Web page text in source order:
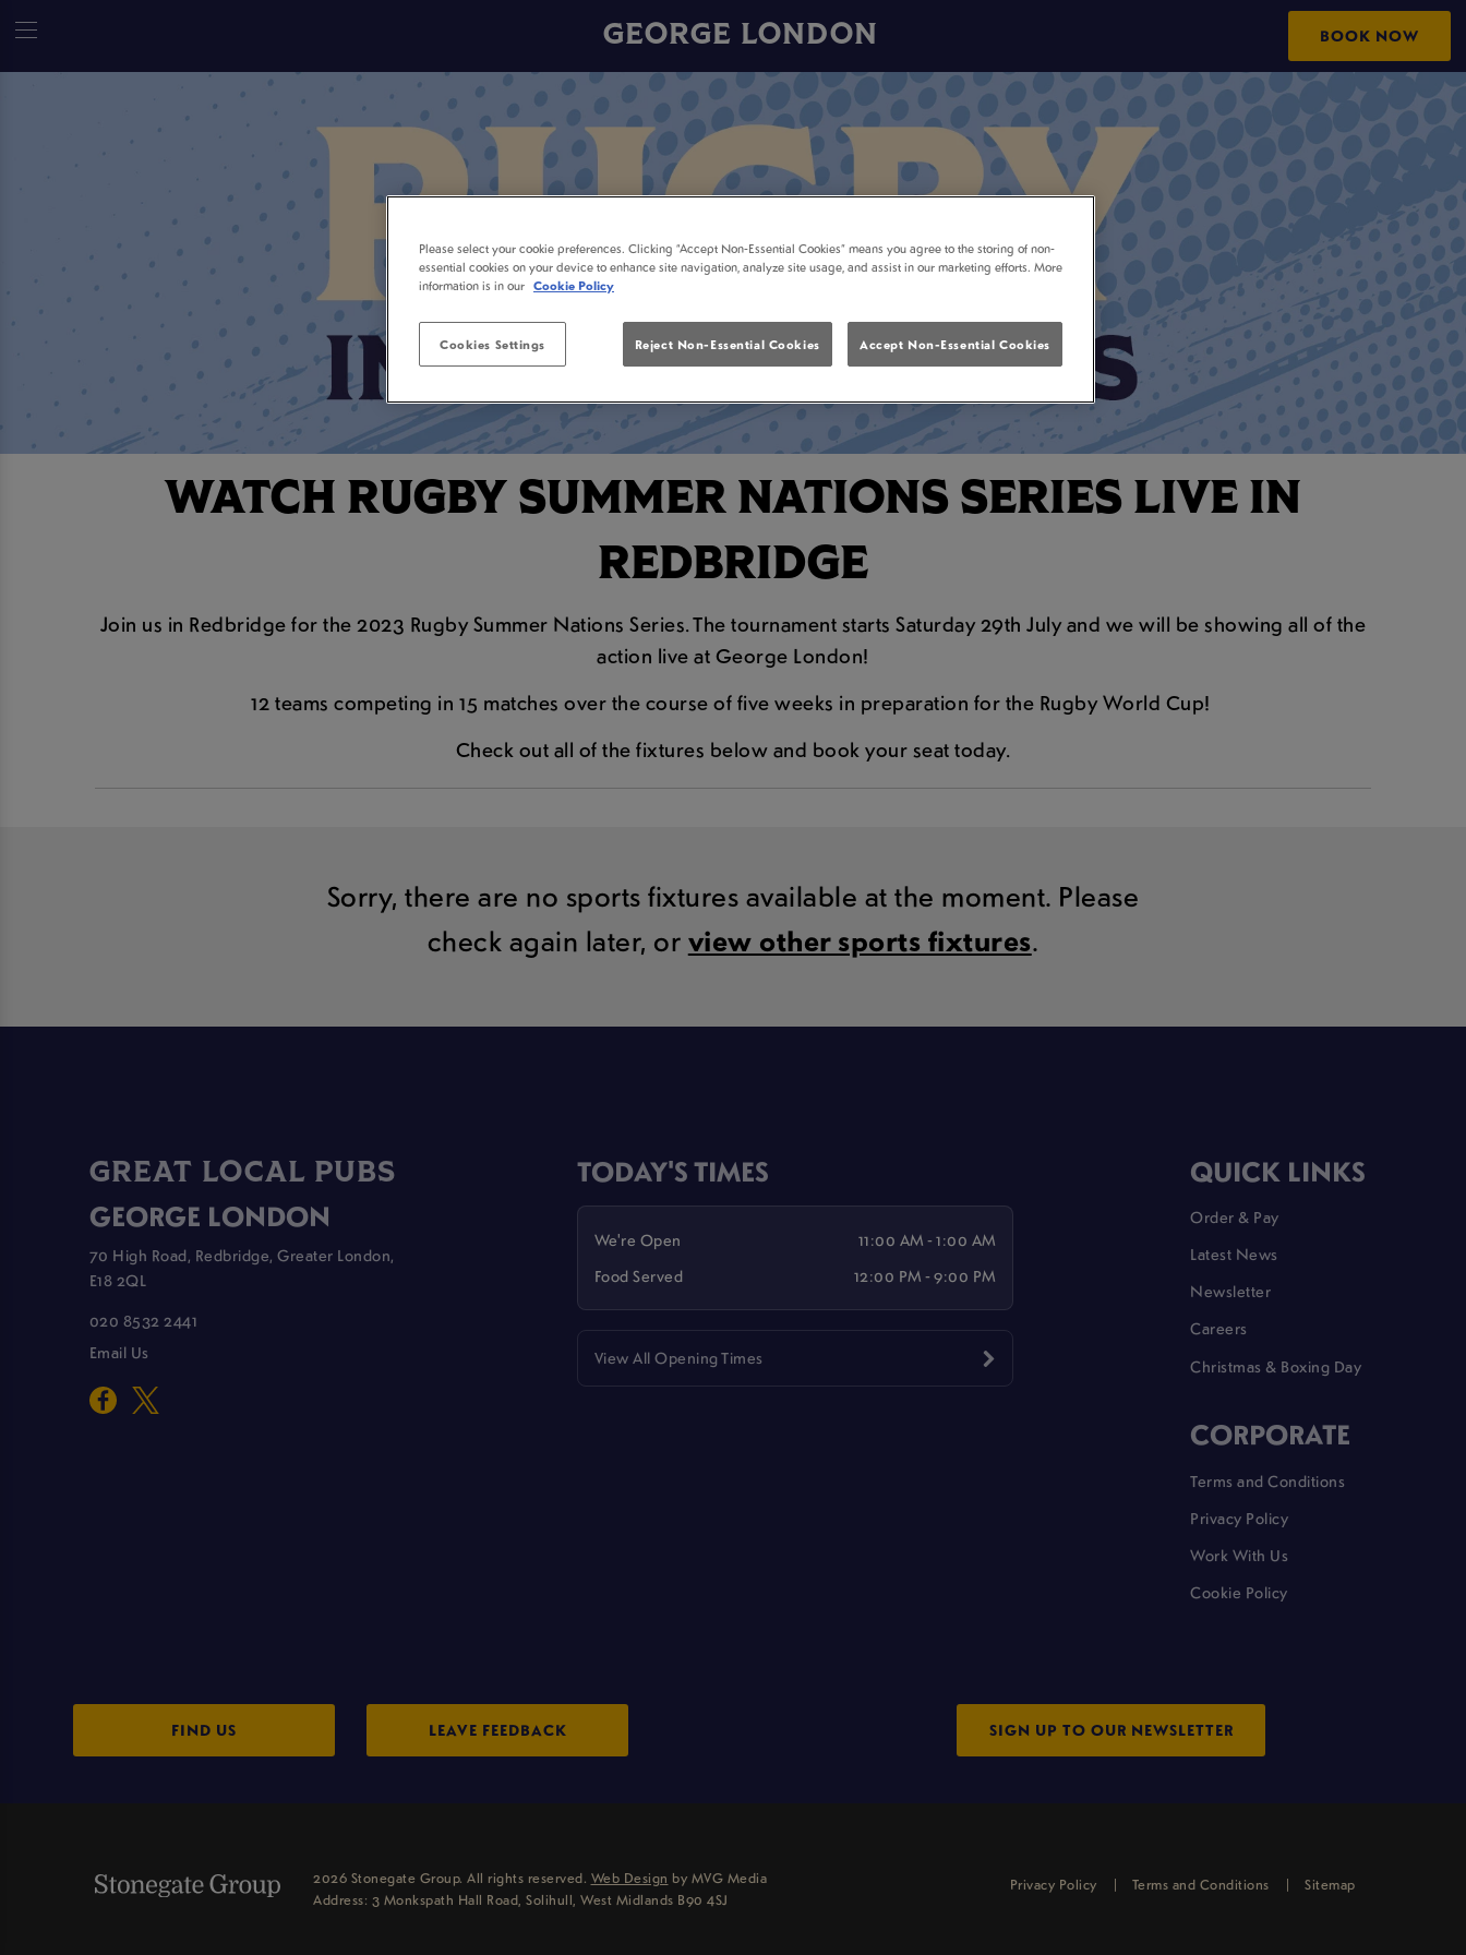
GEORGE LONDON BOOK NOW
WATCH RUGBY SUMMER NATIONS SERIES LIVE IN
REDBRIDGE
Join us in Redbridge for the 2023 Rugby Summer Nations Series. The tournament starts Saturday 29th July and we will be showing all of the
action live at George London!
12 teams competing in 15 matches over the course of five weeks in preparation for the Rugby World Cup!
Check out all of the fixtures below and book your seat today.
Sorry, there are no sports fixtures available at the moment. Please
check again later, orview other sports fixtures.
GREAT LOCAL PUBS
GEORGE LONDON
70 High Road, Redbridge, Greater London,
E18 2QL
020 8532 2441
Email Us
TODAY'S TIMES
We're Open
11:00 AM - 1:00 AM
Food Served
12:00 PM - 9:00 PM
View All Opening Times
QUICK LINKS
Order & Pay
Latest News
Newsletter
Careers
Christmas & Boxing Day
CORPORATE
Terms and Conditions
Privacy Policy
Work With Us
Cookie Policy
FIND US LEAVE FEEDBACK SIGN UP TO OUR NEWSLETTER
2026 Stonegate Group. All rights reserved. Web Design by MVG Media
Address: 3 Monkspath Hall Road, Solihull, West Midlands B90 4SJ
Privacy Policy Terms and Conditions Sitemap
Please select your cookie preferences. Clicking “Accept Non-Essential Cookies” means you agree to the storing of non-
essential cookies on your device to enhance site navigation, analyze site usage, and assist in our marketing efforts. More
information is in our Cookie Policy
Cookies Settings Reject Non-Essential Cookies Accept Non-Essential Cookies